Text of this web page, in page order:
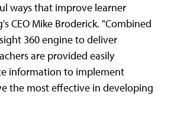
ways that improve learner
CEO Mike Broderick. "Combined
360 engine to deliver
are provided easily
information to implement
the most effective in developing